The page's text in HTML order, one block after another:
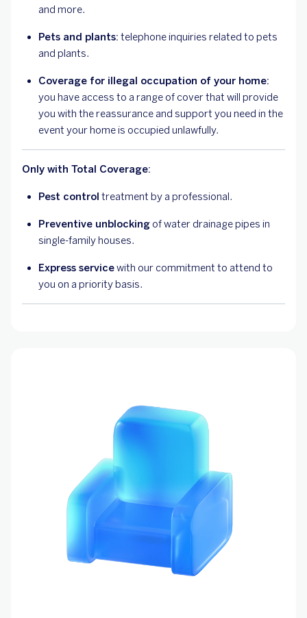
and more.
Pets and plants: telephone inquiries related to pets
and plants.
Coverage for illegal occupation of your home:
you have access to a range of cover that will provide
you with the reassurance and support you need in the
event your home is occupied unlawfully.
Only with Total Coverage:
Pest control treatment by a professional.
Preventive unblocking of water drainage pipes in
single-family houses.
Express servicewith our commitment to attend to
you on a priority basis.